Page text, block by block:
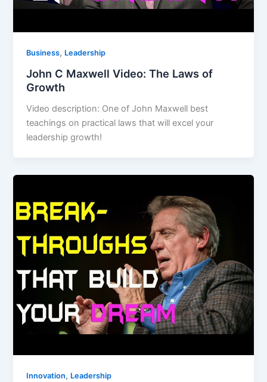
Business, Leadership
John C Maxwell Video: The Laws of
Growth
Video description: One of John Maxwell best
teachings on practical laws that will excel your
leadership growth!
Innovation, Leadership